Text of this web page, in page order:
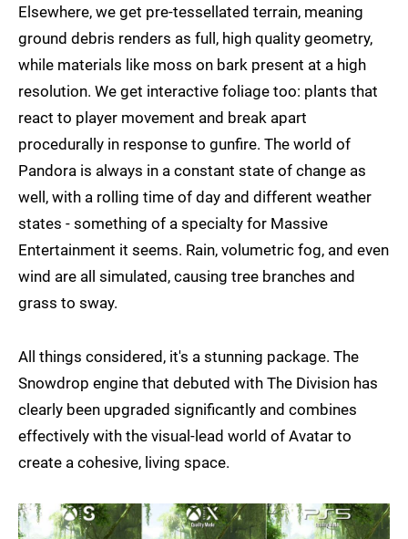
Elsewhere, we get pre-tessellated terrain, meaning
ground debris renders as full, high quality geometry,
while materials like moss on bark present at a high
resolution. We get interactive foliage too: plants that
react to player movement and break apart
procedurally in response to gunfire. The world of
Pandora is always in a constant state of change as
well, with a rolling time of day and different weather
states - something of a specialty for Massive
Entertainment it seems. Rain, volumetric fog, and even
wind are all simulated, causing tree branches and
grass to sway.
All things considered, it's a stunning package. The
Snowdrop engine that debuted with The Division has
clearly been upgraded significantly and combines
effectively with the visual-lead world of Avatar to
create a cohesive, living space.